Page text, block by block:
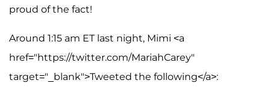
proud of the fact!
Around 1:15 am ET last night, Mimi <a
href="https://twitter.com/MariahCarey"
target="_blank">Tweeted the following</a>: